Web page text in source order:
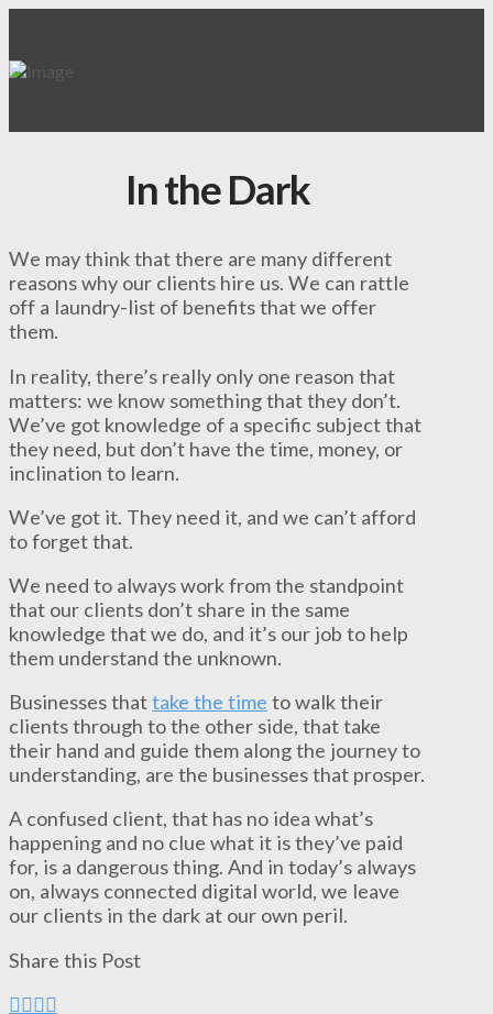
In the Dark
We may think that there are many different
reasons why our clients hire us. We can rattle
off a laundry-list of benefits that we offer
them.
In reality, there’s really only one reason that
matters: we know something that they don’t.
We’ve got knowledge of a specific subject that
they need, but don’t have the time, money, or
inclination to learn.
We’ve got it. They need it, and we can’t afford
to forget that.
We need to always work from the standpoint
that our clients don’t share in the same
knowledge that we do, and it’s our job to help
them understand the unknown.
Businesses thattake the time to walk their
clients through to the other side, that take
their hand and guide them along the journey to
understanding, are the businesses that prosper.
A confused client, that has no idea what’s
happening and no clue what it is they’ve paid
for, is a dangerous thing. And in today’s always
on, always connected digital world, we leave
our clients in the dark at our own peril.
Share this Post